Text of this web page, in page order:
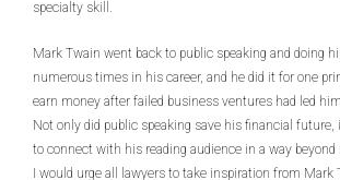
specialty skill.
Mark Twain went back to public speaking and doing
numerous times in his career, and he did it for one
earn money after failed business ventures had led
Not only did public speaking save his financial future,
to connect with his reading audience in a way
I would urge all lawyers to take inspiration from Mark